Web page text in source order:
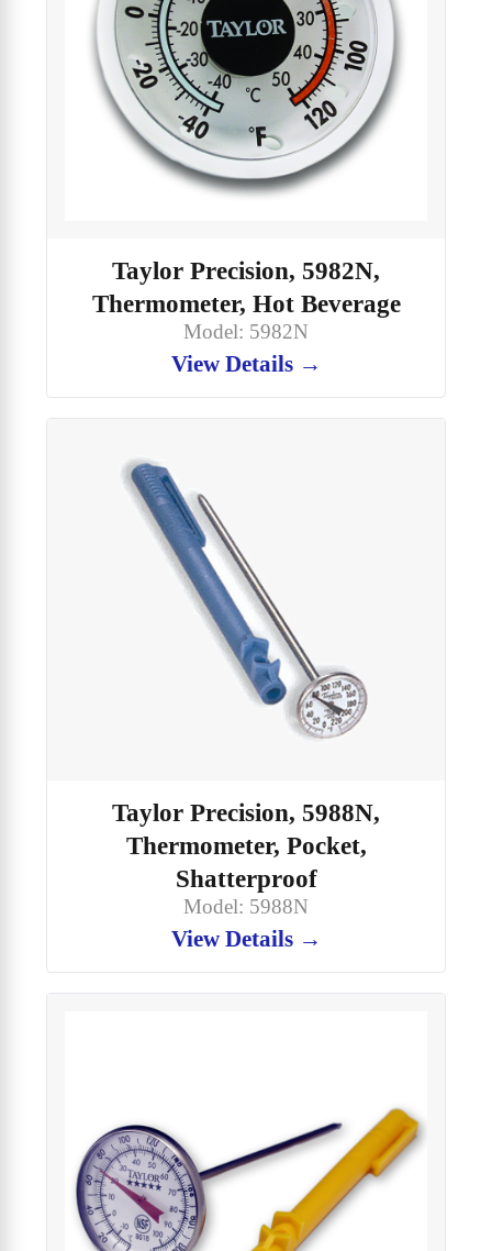
Taylor Precision, 5982N,
Thermometer, Hot Beverage
Model: 5982N
View Details →
Taylor Precision, 5988N,
Thermometer, Pocket,
Shatterproof
Model: 5988N
View Details →